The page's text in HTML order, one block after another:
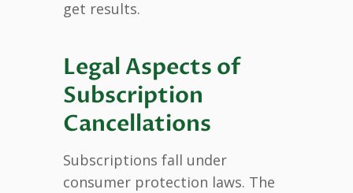
get results.
Legal Aspects of
Subscription
Cancellations
Subscriptions fall under
consumer protection laws. The